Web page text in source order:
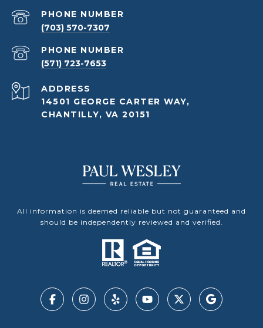
PHONE NUMBER
(703) 570-7307
PHONE NUMBER
(571) 723-7653
ADDRESS
14501 GEORGE CARTER WAY,
CHANTILLY, VA 20151
All information is deemed reliable but not guaranteed and
should be independently reviewed and verified.